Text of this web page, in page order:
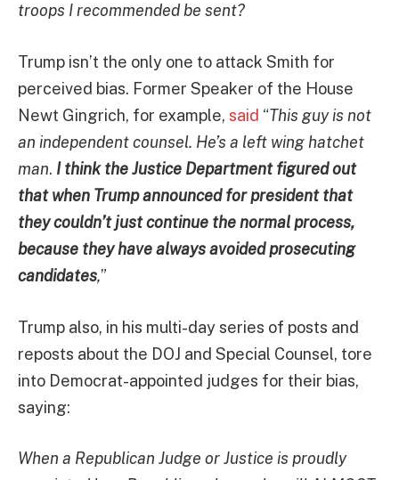
troops I recommended be sent?
Trump isn’t the only one to attack Smith for
perceived bias. Former Speaker of the House
Newt Gingrich, for example, said “This guy is not
an independent counsel. He’s a left wing hatchet
man. I think the Justice Department figured out
that when Trump announced for president that
they couldn’t just continue the normal process,
because they have always avoided prosecuting
candidates,”
Trump also, in his multi-day series of posts and
reposts about the DOJ and Special Counsel, tore
into Democrat-appointed judges for their bias,
saying:
When a Republican Judge or Justice is proudly